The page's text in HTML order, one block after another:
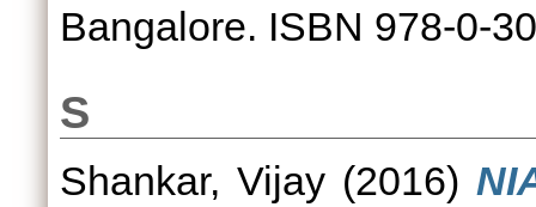
Bangalore. ISBN 978-0-
S
Shankar, Vijay(2016)